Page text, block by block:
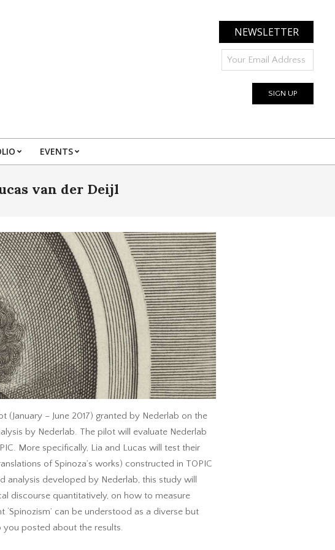
NEWSLETTER
EVENTS
van der Deijl
(January – June 2017) granted by Nederlab on the
by Nederlab. The pilot will evaluate Nederlab
More specifically, Lia and Lucas will test their
of Spinoza’s works) constructed in TOPIC
analysis developed by Nederlab, this study will
discourse quantitatively, on how to measure
can be understood as a diverse but
posted about the results.